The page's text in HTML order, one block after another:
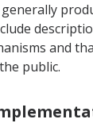
and
public.